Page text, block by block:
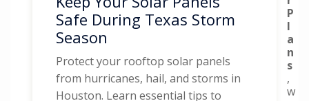
Safe During Texas Storm
Season
Protect your rooftop solar panels
from hurricanes, hail, and storms in
Houston. Learn essential tips to
P
l
a
n
s
,
w